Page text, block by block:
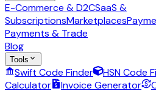
E-Commerce & D2CSaaS &
SubscriptionsMarketplaces
Payments & Trade
Blog
Tools
Swift Code Finder HSN Code
Calculator
Invoice Generator